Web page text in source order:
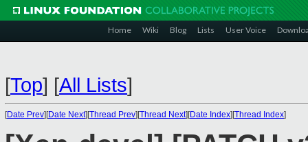
Home Wiki Blog Lists User Voice
[Top] [All Lists]
[Date Prev][Date Next][Thread Prev][Thread Next][Date Index][Thread Index]